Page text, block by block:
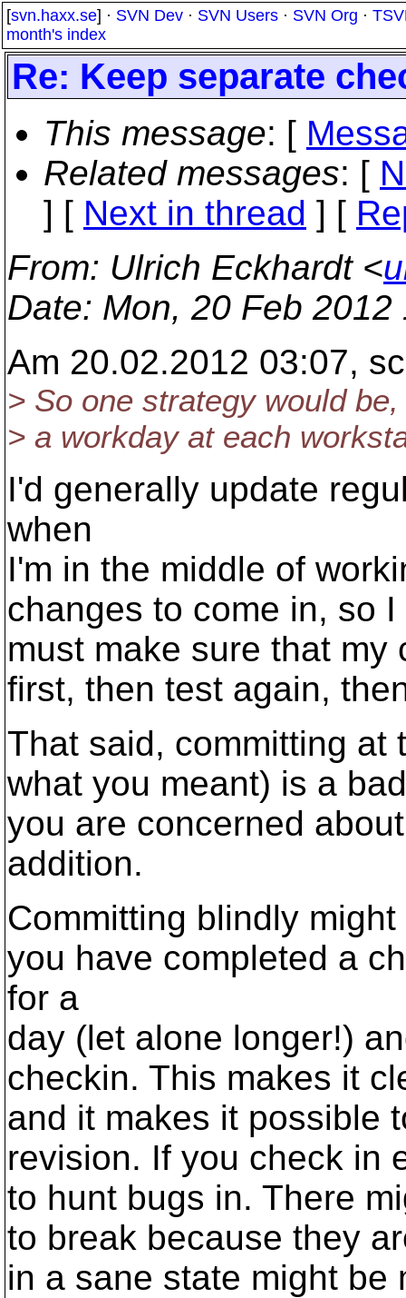
[svn.haxx.se] · SVN Dev · SVN Users · SVN Org ·
month's index
Re: Keep separate
This message: [
Related messages: [
] [ Next in thread ] [
From: Ulrich Eckhardt <
Date: Mon, 20 Feb
Am 20.02.2012 03:07,
> So one strategy would
> a workday at each
I'd generally update
when
I'm in the middle of
changes to come in, so
must make sure that
first, then test again,
That said, committing at
what you meant) is a
you are concerned
addition.
Committing blindly
you have completed a
for a
day (let alone longer!)
checkin. This makes it
and it makes it possible
revision. If you check in
to hunt bugs in. There
to break because they
in a sane state might be